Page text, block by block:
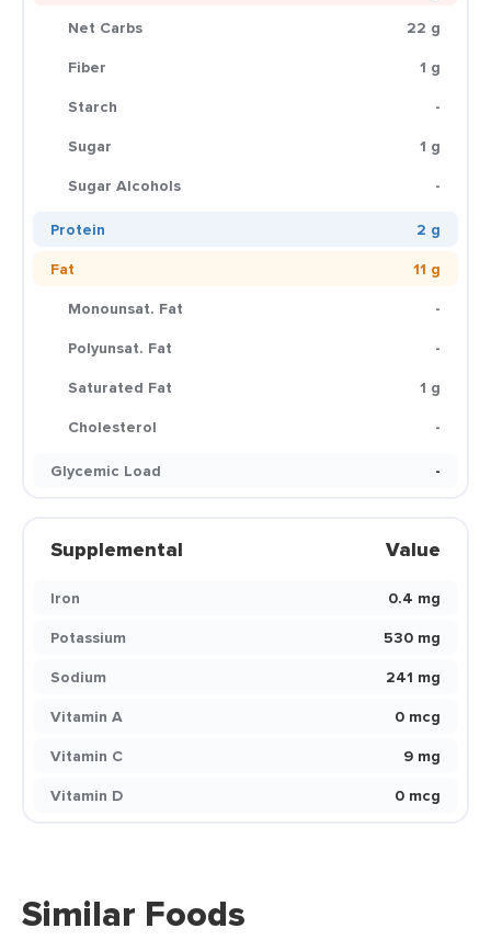
Net Carbs
22 g
Fiber
1 g
Starch
-
Sugar
1 g
Sugar Alcohols
-
Protein
2 g
Fat
11 g
Monounsat. Fat
-
Polyunsat. Fat
-
Saturated Fat
1 g
Cholesterol
-
Glycemic Load
-
Supplemental Value
Iron
0.4 mg
Potassium
530 mg
Sodium
241 mg
Vitamin A
0 mcg
Vitamin C
9 mg
Vitamin D
0 mcg
Similar Foods